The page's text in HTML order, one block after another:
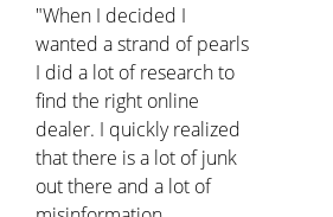
"When I decided I
wanted a strand of pearls
I did a lot of research to
find the right online
dealer. I quickly realized
that there is a lot of junk
out there and a lot of